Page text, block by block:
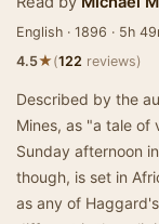
English · 1896 · 5h
4.5★(122 reviews)
Described by the
Mines, as "a tale of
Sunday afternoon
though, is set in
as any of